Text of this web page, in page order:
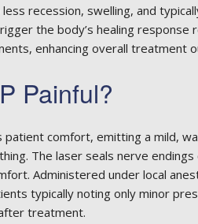
recession, swelling, and
the body’s healing
enhancing overall treatment
Painful?
patient comfort, emitting a mild,
The laser seals nerve
Administered under local
typically noting only minor
treatment.